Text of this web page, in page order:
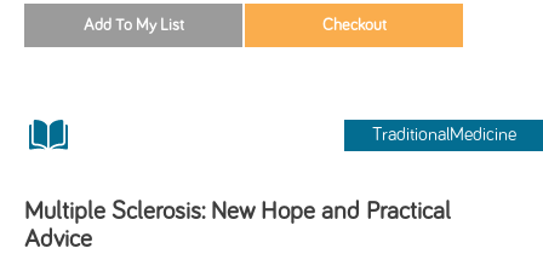
TraditionalMedicine
Multiple Sclerosis: New Hope and Practical
Advice